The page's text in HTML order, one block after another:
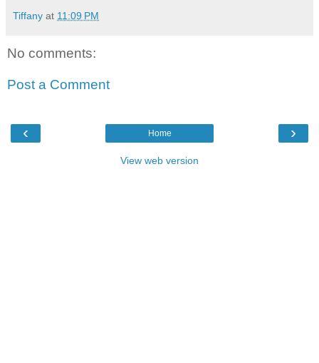
Tiffany at 11:09 PM
No comments:
Post a Comment
‹ ›
Home
View web version